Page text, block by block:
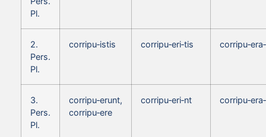
Pl.
2.
Pers.
Pl.
corripu‑istis corripu‑eri‑tis
3.
Pers.
Pl.
corripu‑erunt,
corripu‑ere
corripu‑eri‑nt